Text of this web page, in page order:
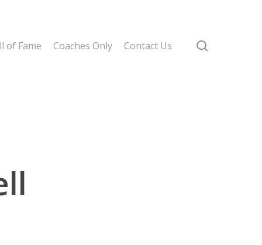
of Fame Coaches Only Contact Us